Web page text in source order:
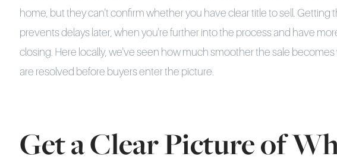
home, but they can't confirm whether you have clear title to sell. Getting
prevents delays later, when you're further into the process and have
closing. Here locally, we've seen how much smoother the sale
are resolved before buyers enter the picture.
Get a Clear Picture of